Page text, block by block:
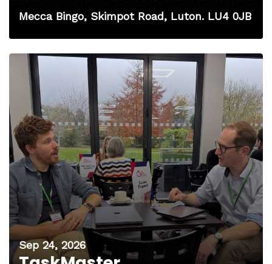
Mecca Bingo, Skimpot Road, Luton. LU4 0JB
Sep 24, 2026